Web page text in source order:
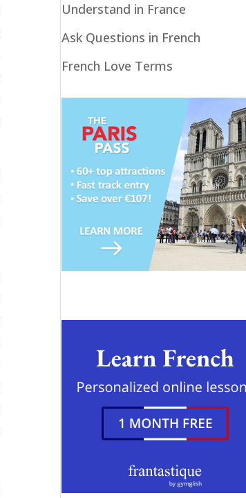
Understand in France
Ask Questions in French
French Love Terms